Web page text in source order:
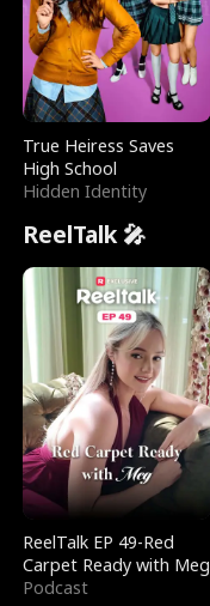
True Heiress Saves
High School
Hidden Identity
ReelTalk 🎤
ReelTalk EP 49-Red
Carpet Ready with Meg
Podcast